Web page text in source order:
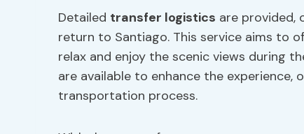
Detailed transfer logistics are provided,
return to Santiago. This service aims to
relax and enjoy the scenic views during
are available to enhance the
transportation process.